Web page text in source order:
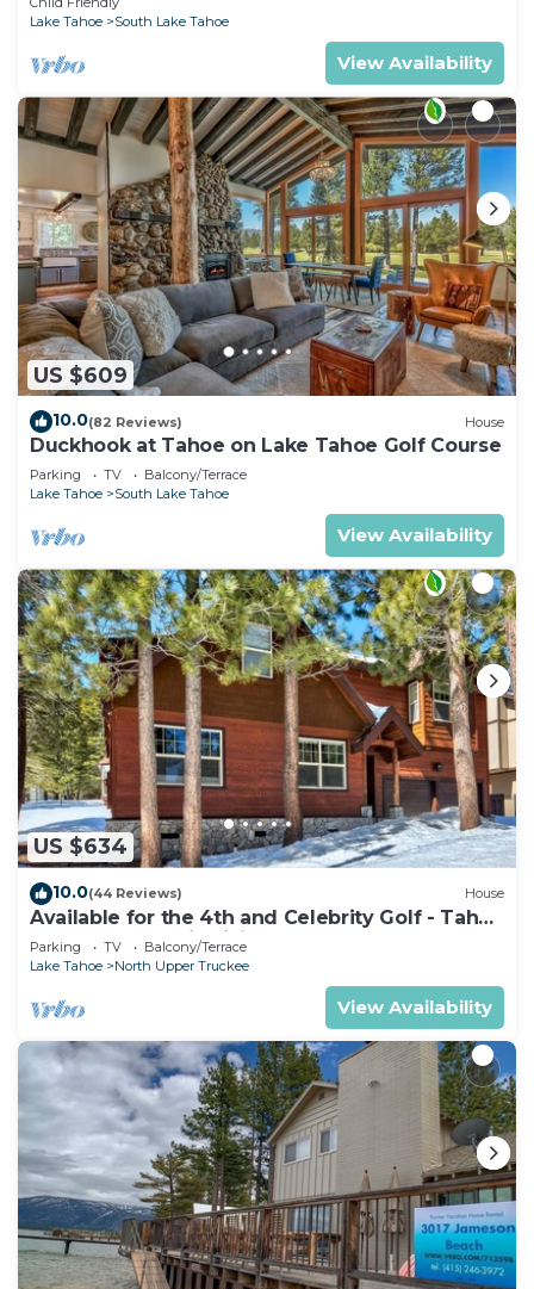
Lake Tahoe
South Lake Tahoe
View Availability
US $609
10.0(82 Reviews) House
Duckhook at Tahoe on Lake Tahoe Golf Course
Parking TV
Balcony/Terrace
Lake Tahoe
South Lake Tahoe
View Availability
US $634
10.0(44 Reviews) House
Available for the 4th and Celebrity Golf - Tahoe
Chalet Downstairs living
Parking TV
Balcony/Terrace
Lake Tahoe
North Upper Truckee
View Availability